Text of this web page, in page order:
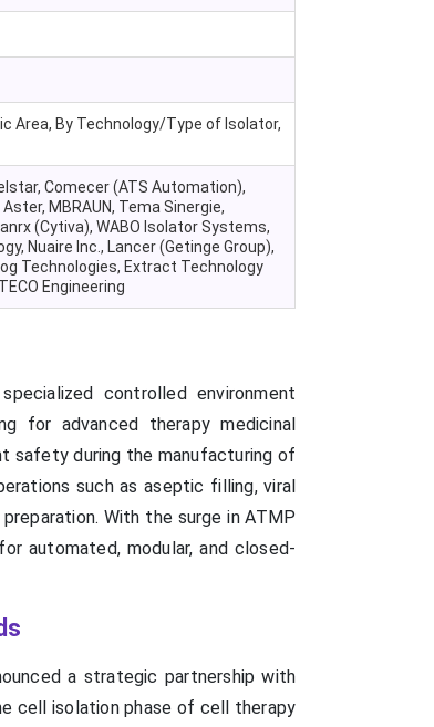
Area, By Technology/Type of Isolator,
Comecer (ATS Automation),
MBRAUN, Tema Sinergie,
(Cytiva), WABO Isolator Systems,
Nuaire Inc., Lancer (Getinge Group),
Technologies, Extract Technology
Engineering
controlled environment
for advanced therapy medicinal
safety during the manufacturing of
such as aseptic filling, viral
With the surge in ATMP
automated, modular, and closed-
a strategic partnership with
cell isolation phase of cell therapy